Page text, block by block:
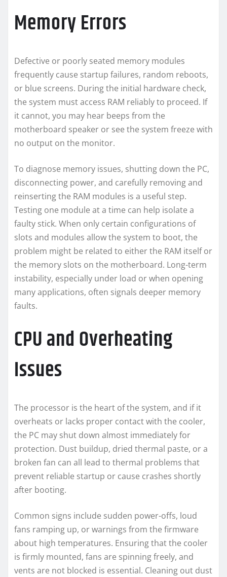
Memory Errors
Defective or poorly seated memory modules
frequently cause startup failures, random reboots,
or blue screens. During the initial hardware check,
the system must access RAM reliably to proceed. If
it cannot, you may hear beeps from the
motherboard speaker or see the system freeze with
no output on the monitor.
To diagnose memory issues, shutting down the PC,
disconnecting power, and carefully removing and
reinserting the RAM modules is a useful step.
Testing one module at a time can help isolate a
faulty stick. When only certain configurations of
slots and modules allow the system to boot, the
problem might be related to either the RAM itself or
the memory slots on the motherboard. Long-term
instability, especially under load or when opening
many applications, often signals deeper memory
faults.
CPU and Overheating
Issues
The processor is the heart of the system, and if it
overheats or lacks proper contact with the cooler,
the PC may shut down almost immediately for
protection. Dust buildup, dried thermal paste, or a
broken fan can all lead to thermal problems that
prevent reliable startup or cause crashes shortly
after booting.
Common signs include sudden power-offs, loud
fans ramping up, or warnings from the firmware
about high temperatures. Ensuring that the cooler
is firmly mounted, fans are spinning freely, and
vents are not blocked is essential. Cleaning out dust